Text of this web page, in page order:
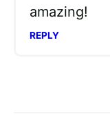
amazing!
REPLY